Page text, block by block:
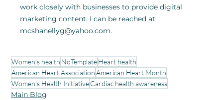
work closely with businesses to provide digital
marketing content. I can be reached at
mcshanellyg@yahoo.com.
Women’s health NoTemplateHeart health
American Heart AssociationAmerican Heart Month
Women’s Health InitiativeCardiac health awareness
Main Blog